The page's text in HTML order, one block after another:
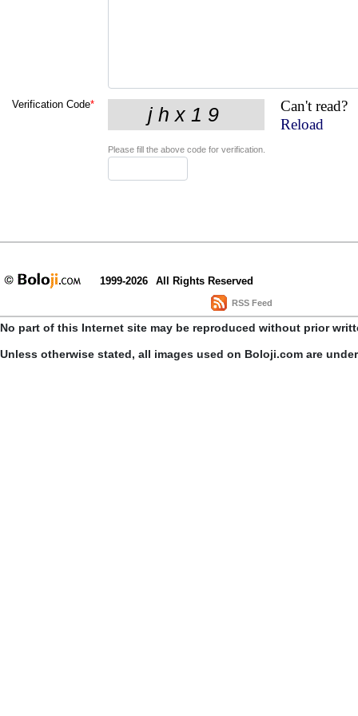
Verification Code*
Can't read?
Reload
Please fill the above code for verification.
1999-2026 All Rights Reserved
RSS Feed
No part of this Internet site may be reproduced without prior
Unless otherwise stated, all images used on Boloji.com are